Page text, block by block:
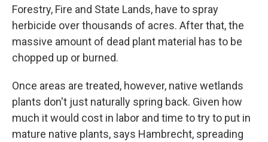
Forestry, Fire and State Lands, have to spray
herbicide over thousands of acres. After that, the
massive amount of dead plant material has to be
chopped up or burned.
Once areas are treated, however, native wetlands
plants don't just naturally spring back. Given how
much it would cost in labor and time to try to put in
mature native plants, says Hambrecht, spreading